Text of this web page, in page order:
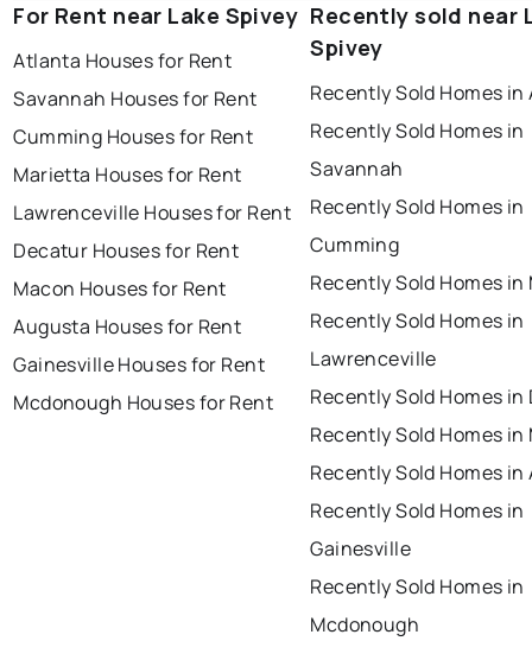
For Rent near Lake Spivey
Atlanta Houses for Rent
Savannah Houses for Rent
Cumming Houses for Rent
Marietta Houses for Rent
Lawrenceville Houses for Rent
Decatur Houses for Rent
Macon Houses for Rent
Augusta Houses for Rent
Gainesville Houses for Rent
Mcdonough Houses for Rent
Recently sold near
Spivey
Recently Sold Homes
Recently Sold Homes in
Savannah
Recently Sold Homes in
Cumming
Recently Sold Homes
Recently Sold Homes in
Lawrenceville
Recently Sold Homes
Recently Sold Homes in
Recently Sold Homes
Recently Sold Homes in
Gainesville
Recently Sold Homes in
Mcdonough